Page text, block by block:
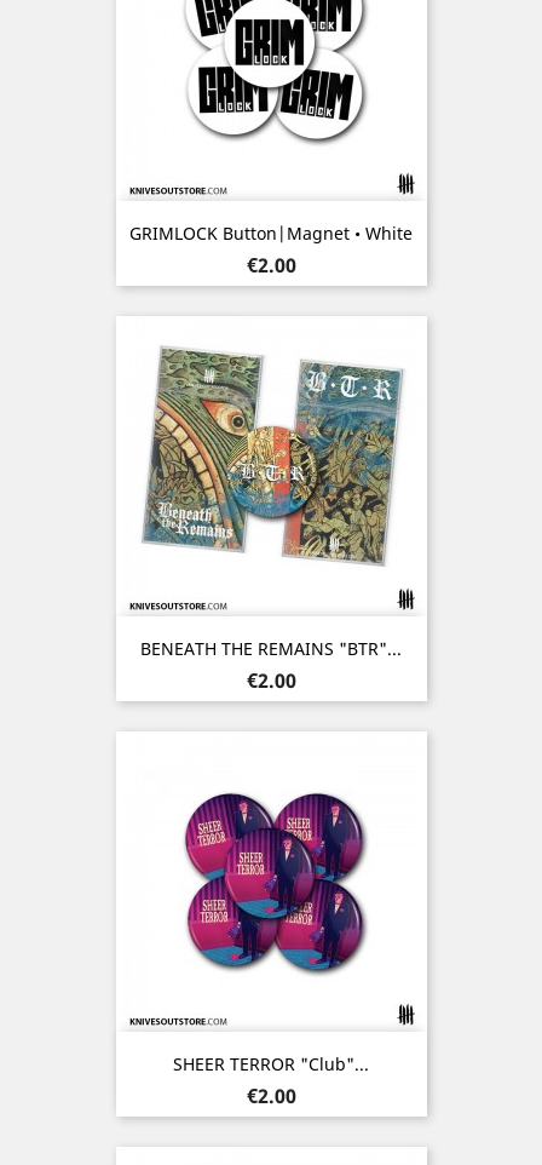
GRIMLOCK Button|Magnet • White
Price
€2.00
BENEATH THE REMAINS "BTR"...
Price
€2.00
SHEER TERROR "Club"...
Price
€2.00